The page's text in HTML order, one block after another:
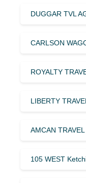
DUGGAR TVL
CARLSON
ROYALTY
LIBERTY
AMCAN
105 WEST